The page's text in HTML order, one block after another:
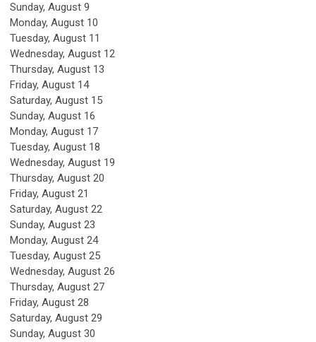
Sunday, August 9
Monday, August 10
Tuesday, August 11
Wednesday, August 12
Thursday, August 13
Friday, August 14
Saturday, August 15
Sunday, August 16
Monday, August 17
Tuesday, August 18
Wednesday, August 19
Thursday, August 20
Friday, August 21
Saturday, August 22
Sunday, August 23
Monday, August 24
Tuesday, August 25
Wednesday, August 26
Thursday, August 27
Friday, August 28
Saturday, August 29
Sunday, August 30